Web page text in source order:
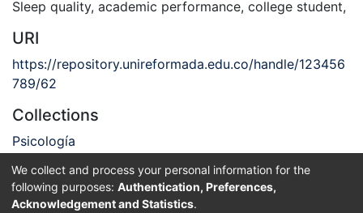
Sleep quality, academic performance, college student,
URI
https://repository.unireformada.edu.co/handle/123456
789/62
Collections
Psicología
Full item page
We collect and process your personal information for the
following purposes: Authentication, Preferences,
Acknowledgement and Statistics.